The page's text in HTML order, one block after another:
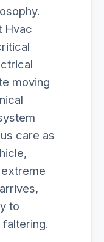
Hvac
moving
care as
to
faltering.